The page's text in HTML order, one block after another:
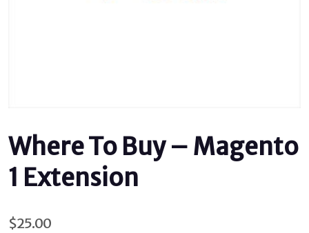
Where To Buy – Magento
1 Extension
$25.00